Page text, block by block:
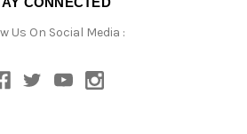
Us On Social Media :